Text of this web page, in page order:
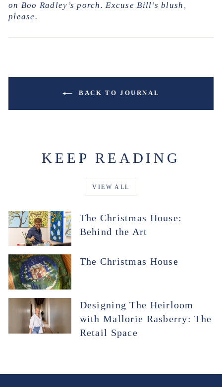
on Boo Radley’s porch. Excuse Bill’s blush,
please.
BACK TO JOURNAL
KEEP READING
VIEW ALL
The Christmas House:
Behind the Art
The Christmas House
Designing The Heirloom
with Mallorie Rasberry: The
Retail Space